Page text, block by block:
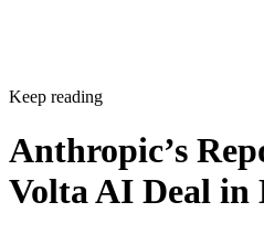
Keep reading
Anthropic’s
Volta AI Deal in